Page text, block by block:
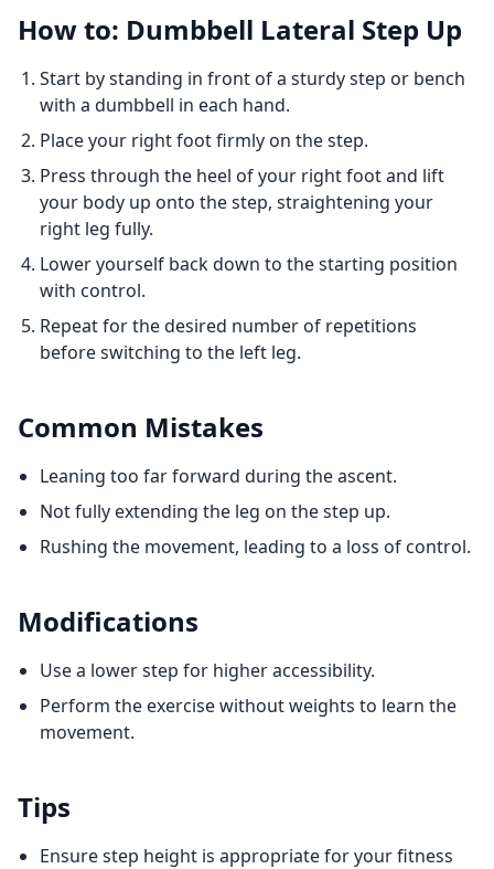
How to: Dumbbell Lateral Step Up
Start by standing in front of a sturdy step or bench
with a dumbbell in each hand.
Place your right foot firmly on the step.
Press through the heel of your right foot and lift
your body up onto the step, straightening your
right leg fully.
Lower yourself back down to the starting position
with control.
Repeat for the desired number of repetitions
before switching to the left leg.
Common Mistakes
Leaning too far forward during the ascent.
Not fully extending the leg on the step up.
Rushing the movement, leading to a loss of control.
Modifications
Use a lower step for higher accessibility.
Perform the exercise without weights to learn the
movement.
Tips
Ensure step height is appropriate for your fitness